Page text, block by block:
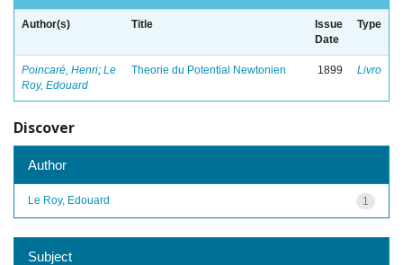
Author(s) Title
Issue
Date
Type
Poincaré, Henri; Le
Roy, Edouard
Theorie du Potential Newtonien 1899 Livro
Discover
Author
1
Le Roy, Edouard
Subject